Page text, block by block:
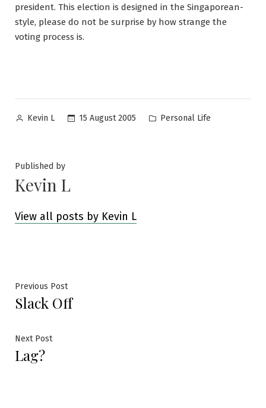
president. This election is designed in the Singaporean-
style, please do not be surprise by how strange the
voting process is.
Posted
Kevin L 15 August 2005
Posted
Personal Life
Published by
Kevin L
View all posts by Kevin L
Post
navigation
Previous PostPrevious
post:
Slack Off
Next PostNext
Lag?